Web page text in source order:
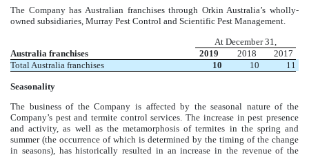
The Company has Australian franchises through Orkin Australia’s wholly-
owned subsidiaries, Murray Pest Control and Scientific Pest Management.
At December 31,
Australia franchises
2019 2018
2017
Total Australia franchises
10 10 11
Seasonality
The business of the Company is affected by the seasonal nature of the
Company’s pest and termite control services. The increase in pest presence
and activity, as well as the metamorphosis of termites in the spring and
summer (the occurrence of which is determined by the timing of the change
in seasons), has historically resulted in an increase in the revenue of the